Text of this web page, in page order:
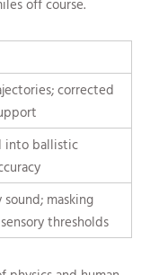
off course.
corrected
into ballistic
masking
thresholds